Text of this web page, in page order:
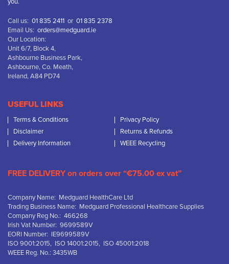
Call us: 01 835 2411 or 01 835 2378
Email Us: orders@medguard.ie
Our Location:
Unit 6/7, Block 4,
Ashbourne Business Park,
Ashbourne, Co. Meath,
Ireland, A84 PD74
USEFUL LINKS
Terms & Conditions
Privacy Policy
Disclaimer
Returns & Refunds
Delivery Information
WEEE Recycling
FREE DELIVERY on orders over “€75.00 ex vat”
Company Name: Medguard HealthCare Ltd
Trading Business Name: Medguard Professional Healthcare Supplies
Company Reg No.: 466268
Irish Vat Number: 9699589V
EORI Number: IE9699589V
ISO 9001:2015, ISO 14001:2015, ISO 45001:2018
WEEE Reg. No.: 3435WB